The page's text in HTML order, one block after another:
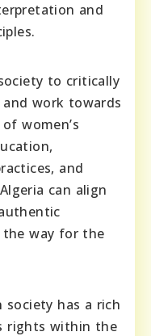
and
to critically
work towards
women’s
and
can align
the way for the
society has a rich
rights within the